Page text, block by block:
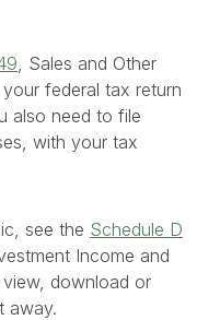
, Sales and Other
federal tax return
also need to file
with your tax
see the Schedule D
Income and
download or
away.